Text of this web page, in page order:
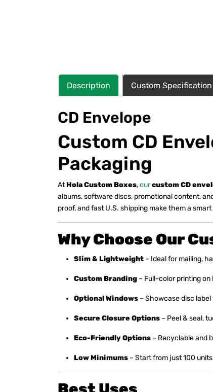
Description Custom Specification
CD Envelope
Custom CD
Packaging
AtHola Custom Boxes,ourcustom CD
albums, software discs, promotional content,
proof, and fast U.S. shipping make them a
Why Choose Our
Slim & Lightweight – Ideal for mailing,
Custom Branding – Full-color printing
Optional Windows – Showcase disc
Secure Closure Options – Peel & seal,
Eco-Friendly Options – Recyclable and
Low Minimums – Start from just 100